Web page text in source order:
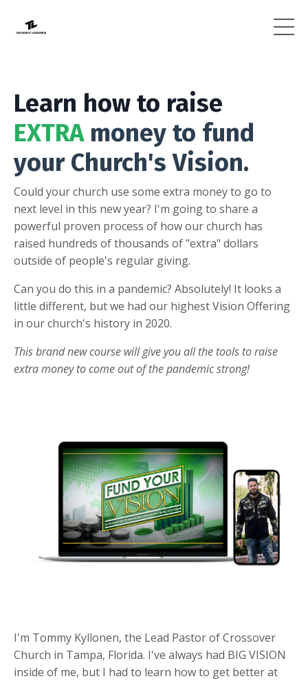
Learn how to raise
EXTRA money to fund
your Church's Vision.
Could your church use some extra money to go to
next level in this new year? I'm going to share a
powerful proven process of how our church has
raised hundreds of thousands of "extra" dollars
outside of people's regular giving.
Can you do this in a pandemic? Absolutely! It looks a
little different, but we had our highest Vision Offering
in our church's history in 2020.
This brand new course will give you all the tools to raise
extra money to come out of the pandemic strong!
I'm Tommy Kyllonen, the Lead Pastor of Crossover
Church in Tampa, Florida. I've always had BIG VISION
inside of me, but I had to learn how to get better at